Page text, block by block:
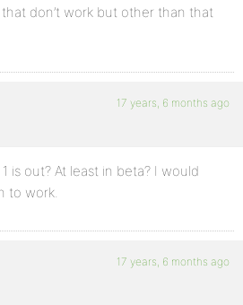
don’t work but other than that
17 years, 6 months ago
is out? At least in beta? I would
to work.
17 years, 6 months ago